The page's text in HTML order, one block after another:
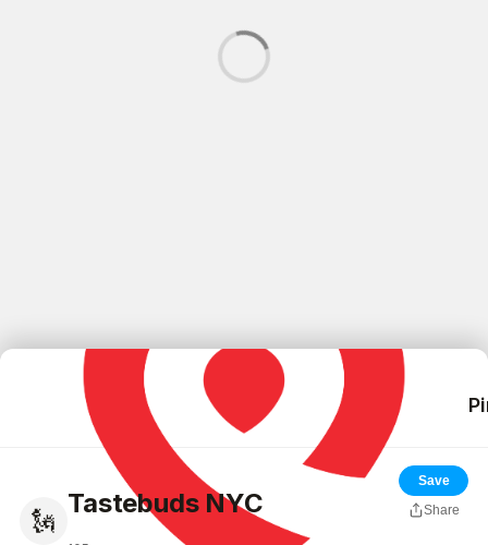
🗽
Tastebuds NYC
Save
Share